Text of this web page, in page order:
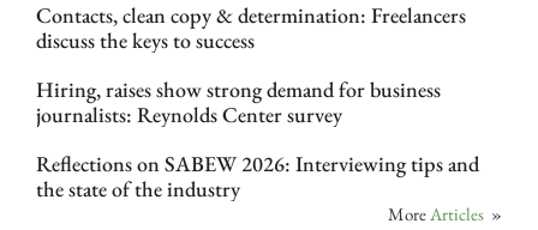
Contacts, clean copy & determination: Freelancers
discuss the keys to success
Hiring, raises show strong demand for business
journalists: Reynolds Center survey
Reflections on SABEW 2026: Interviewing tips and
the state of the industry
MoreArticles »